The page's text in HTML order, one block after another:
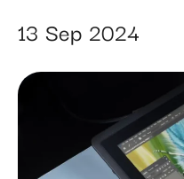
13 Sep 2024